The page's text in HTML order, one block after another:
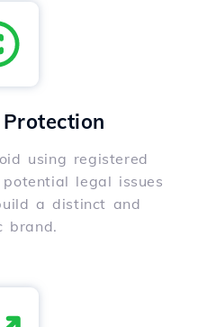
using registered
legal issues
a distinct and
brand.